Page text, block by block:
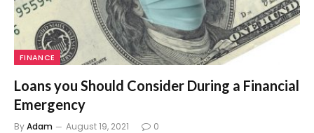
FINANCE
Loans you Should Consider During a Financial
Emergency
ByAdam August 19, 2021 0